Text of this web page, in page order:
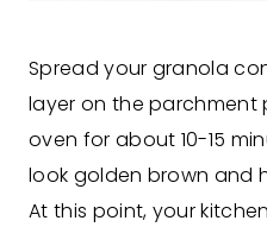
Spread your granola
layer on the parchment
oven for about 10-15
look golden brown and
At this point, your